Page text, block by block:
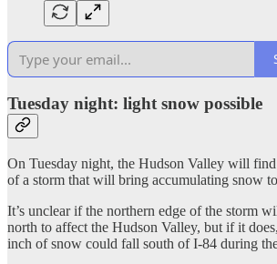
Tuesday night: light snow possible
On Tuesday night, the Hudson Valley will find
of a storm that will bring accumulating snow
It’s unclear if the northern edge of the storm
north to affect the Hudson Valley, but if it
inch of snow could fall south of I-84 during